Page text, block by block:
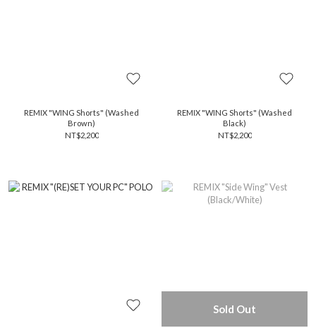
REMIX "WING Shorts" (Washed
Brown)
NT$2,200
REMIX "WING Shorts" (Washed
Black)
NT$2,200
Sold Out